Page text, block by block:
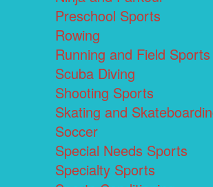
Preschool Sports
Rowing
Running and Field Sports
Scuba Diving
Shooting Sports
Skating and
Soccer
Special Needs Sports
Specialty Sports